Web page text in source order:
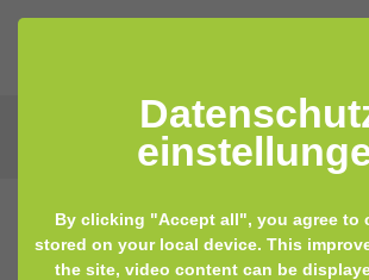
By clicking "Accept all", you agree to
stored on your local device. This
the site, video content can be